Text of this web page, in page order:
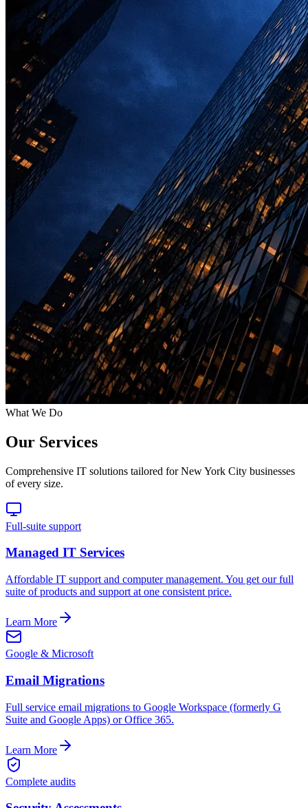
What We Do
Our Services
Comprehensive IT solutions tailored for New York City businesses
of every size.
Full-suite support
Managed IT Services
Affordable IT support and computer management. You get our full
suite of products and support at one consistent price.
Learn More
Google & Microsoft
Email Migrations
Full service email migrations to Google Workspace (formerly G
Suite and Google Apps) or Office 365.
Learn More
Complete audits